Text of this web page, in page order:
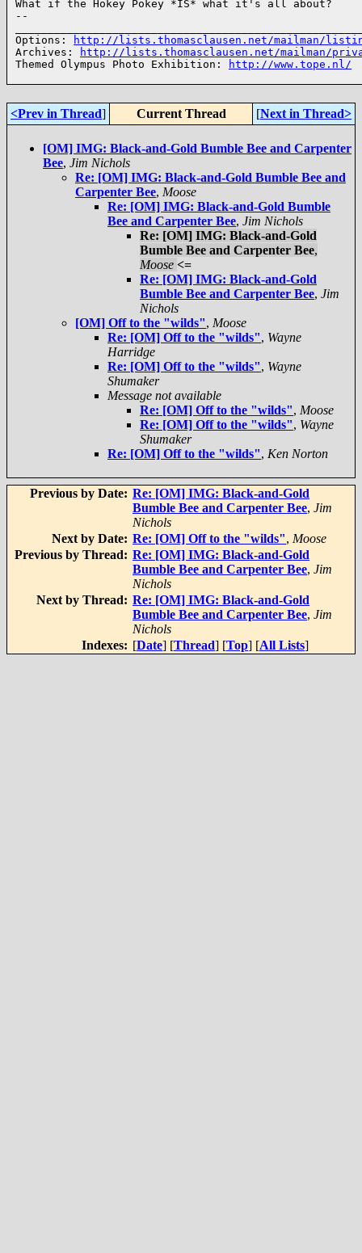
What if the Hokey Pokey *IS* what it's all about?
--
Options:
http://lists.thomasclausen.net/mailman/
Archives:
http://lists.thomasclausen.net/mailman/
Themed Olympus Photo Exhibition:
http://www.tope.nl/
<Prev in Thread] Current Thread [Next in Thread>
[OM] IMG: Black-and-Gold Bumble Bee and Carpenter
Bee, Jim Nichols
Re: [OM] IMG: Black-and-Gold Bumble Bee and
Carpenter Bee, Moose
Re: [OM] IMG: Black-and-Gold Bumble
Bee and Carpenter Bee, Jim Nichols
Re: [OM] IMG: Black-and-Gold
Bumble Bee and Carpenter Bee,
Moose <=
Re: [OM] IMG: Black-and-Gold
Bumble Bee and Carpenter Bee, Jim
Nichols
[OM] Off to the "wilds", Moose
Re: [OM] Off to the "wilds", Wayne
Harridge
Re: [OM] Off to the "wilds", Wayne
Shumaker
Message not available
Re: [OM] Off to the "wilds", Moose
Re: [OM] Off to the "wilds", Wayne
Shumaker
Re: [OM] Off to the "wilds", Ken Norton
Previous by Date: Re: [OM] IMG: Black-and-Gold
Bumble Bee and Carpenter Bee, Jim
Nichols
Next by Date: Re: [OM] Off to the "wilds", Moose
Previous by Thread: Re: [OM] IMG: Black-and-Gold
Bumble Bee and Carpenter Bee, Jim
Nichols
Next by Thread: Re: [OM] IMG: Black-and-Gold
Bumble Bee and Carpenter Bee, Jim
Nichols
Indexes: [Date] [Thread] [Top] [All Lists]